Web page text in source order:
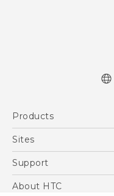
Products
5G
Accessories
Sites
HTC Dev
Support
Support Center
About HTC